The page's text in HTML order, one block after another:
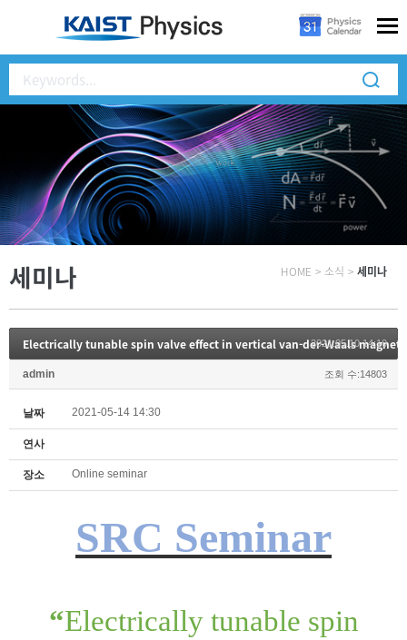
세미나 HOME > 소식 > 세미나
Electrically tunable spin valve effect in vertical van-der-Waals
2021.05.10 14:10
admin 조회 수:14803
날짜 2021-05-14 14:30
연사
장소 Online seminar
SRC Seminar
“Electrically tunable spin